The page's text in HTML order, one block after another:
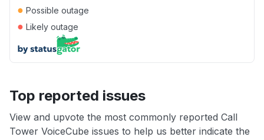
● Possible outage
● Likely outage
Top reported issues
View and upvote the most commonly reported Call
Tower VoiceCube issues to help us better indicate the